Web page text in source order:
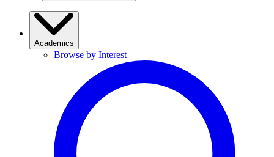
Academics
Browse by Interest